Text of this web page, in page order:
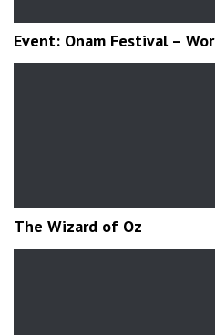
Event: Onam Festival –
The Wizard of Oz